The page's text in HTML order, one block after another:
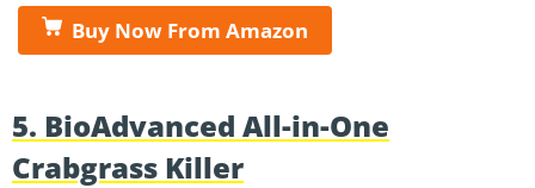
Buy Now From Amazon
5. BioAdvanced All-in-One
Crabgrass Killer